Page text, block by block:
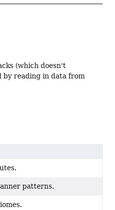
(which doesn't
by reading in data from
patterns.